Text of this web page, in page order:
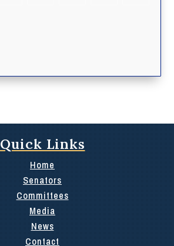
Quick Links
Home
Senators
Committees
Media
News
Contact